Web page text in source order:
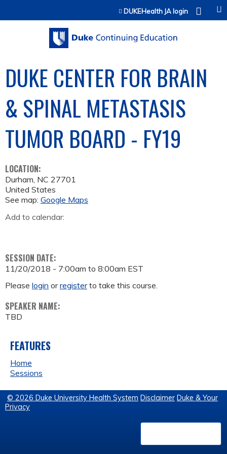
Jump to contentDUKEHealth JA login
DUKE CENTER FOR BRAIN
& SPINAL METASTASIS
TUMOR BOARD - FY19
LOCATION:
Durham, NC 27701
United States
See map: Google Maps
Add to calendar:
SESSION DATE:
11/20/2018 - 7:00am to 8:00am EST
Please login orregisterto take this course.
SPEAKER NAME:
TBD
FEATURES
Home
Sessions
© 2026 Duke University Health System Disclaimer Duke & Your
Privacy